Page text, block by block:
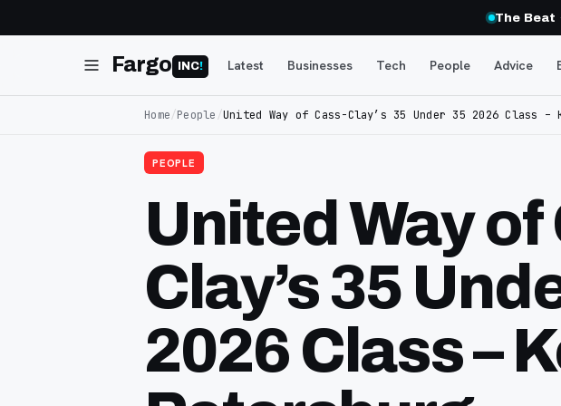
The Beat
Fargo INC! Latest Businesses Tech People Advice
Home/People /United Way of Cass-Clay’s 35 Under 35 2026 Class
PEOPLE
United Way of
Clay’s 35
2026 Class –